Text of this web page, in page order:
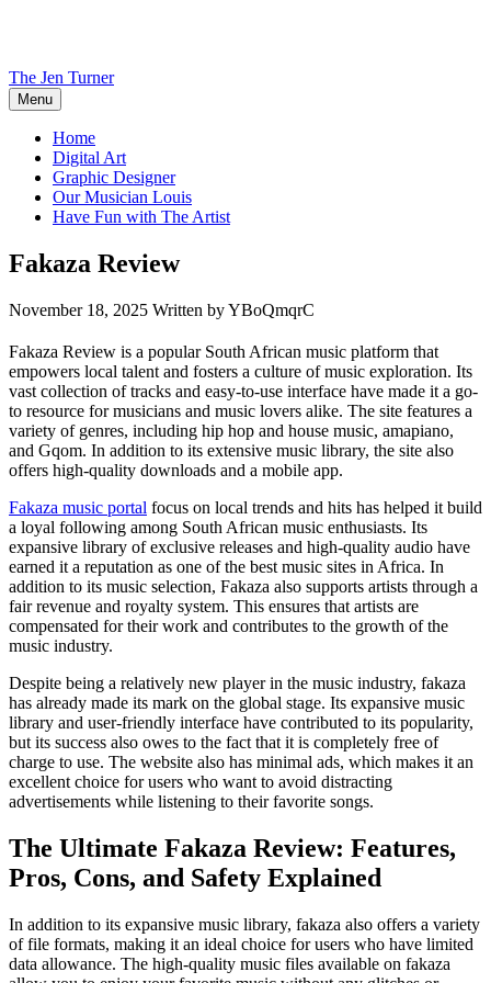
The Jen Turner
Menu
Home
Digital Art
Graphic Designer
Our Musician Louis
Have Fun with The Artist
Fakaza Review
November 18, 2025 Written by YBoQmqrC
Fakaza Review is a popular South African music platform that
empowers local talent and fosters a culture of music exploration. Its
vast collection of tracks and easy-to-use interface have made it a go-
to resource for musicians and music lovers alike. The site features a
variety of genres, including hip hop and house music, amapiano,
and Gqom. In addition to its extensive music library, the site also
offers high-quality downloads and a mobile app.
Fakaza music portal focus on local trends and hits has helped it build
a loyal following among South African music enthusiasts. Its
expansive library of exclusive releases and high-quality audio have
earned it a reputation as one of the best music sites in Africa. In
addition to its music selection, Fakaza also supports artists through a
fair revenue and royalty system. This ensures that artists are
compensated for their work and contributes to the growth of the
music industry.
Despite being a relatively new player in the music industry, fakaza
has already made its mark on the global stage. Its expansive music
library and user-friendly interface have contributed to its popularity,
but its success also owes to the fact that it is completely free of
charge to use. The website also has minimal ads, which makes it an
excellent choice for users who want to avoid distracting
advertisements while listening to their favorite songs.
The Ultimate Fakaza Review: Features,
Pros, Cons, and Safety Explained
In addition to its expansive music library, fakaza also offers a variety
of file formats, making it an ideal choice for users who have limited
data allowance. The high-quality music files available on fakaza